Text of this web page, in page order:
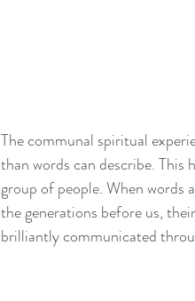
The communal spiritual
than words can describe. This
group of people. When words
the generations before us,
brilliantly communicated